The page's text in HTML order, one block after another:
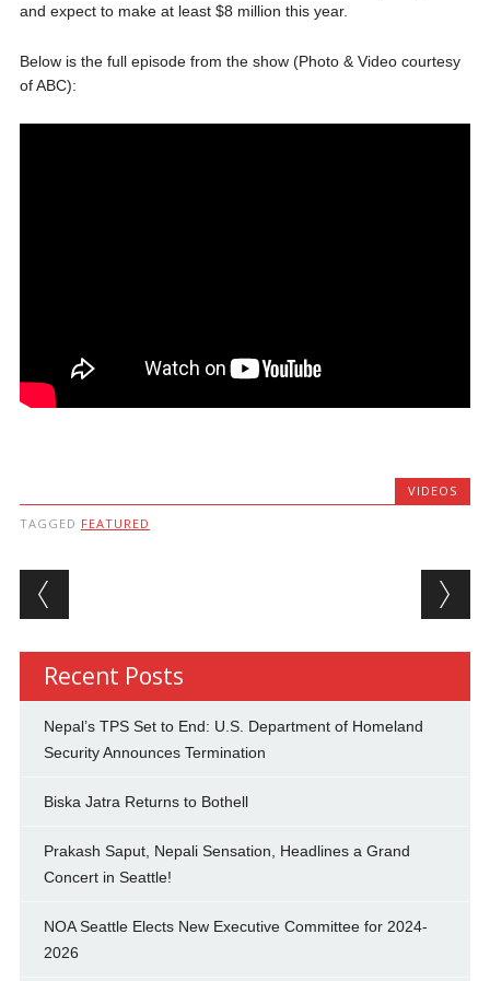
and expect to make at least $8 million this year.
Below is the full episode from the show (Photo & Video courtesy
of ABC):
VIDEOS
TAGGED FEATURED
Post navigation
Recent Posts
Nepal’s TPS Set to End: U.S. Department of Homeland
Security Announces Termination
Biska Jatra Returns to Bothell
Prakash Saput, Nepali Sensation, Headlines a Grand
Concert in Seattle!
NOA Seattle Elects New Executive Committee for 2024-
2026